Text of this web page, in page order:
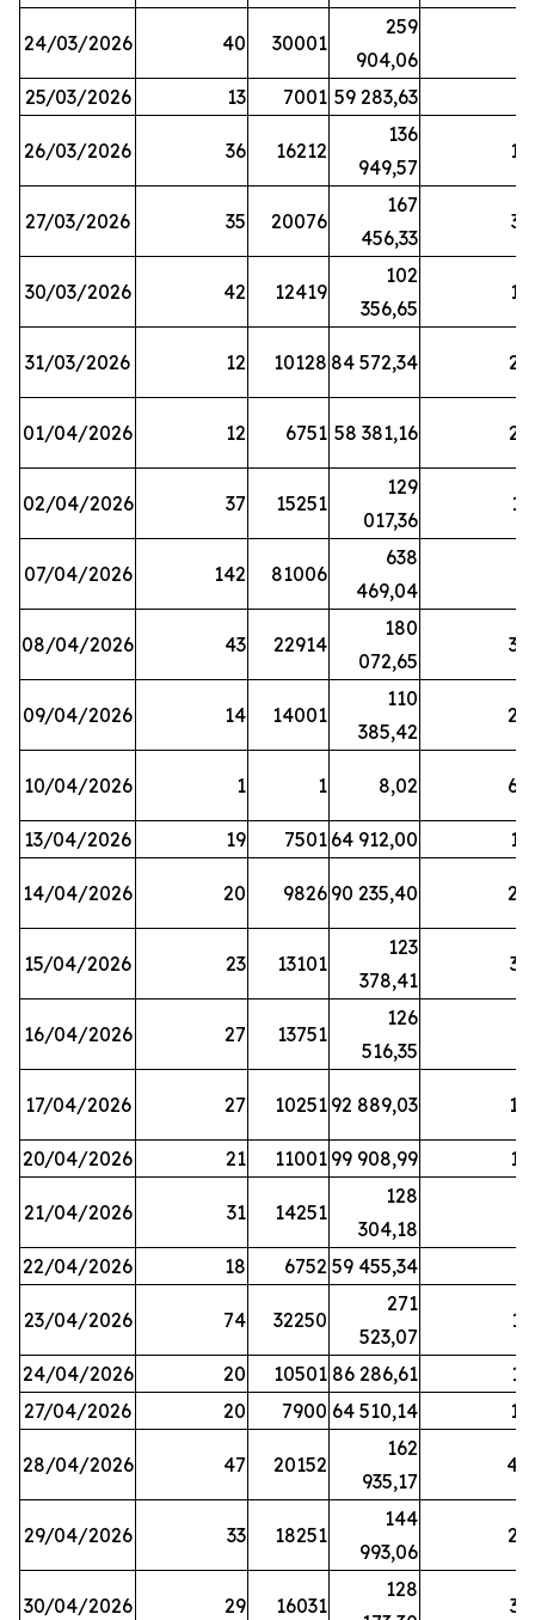
24/03/2026 40 30001
259
904,06
25/03/2026 13 7001 59 283,63
26/03/2026 36 16212
136
949,57
19
27/03/2026 35 20076
167
456,33
33
30/03/2026 42 12419
102
356,65
16
31/03/2026 12 10128 84 572,34 22
01/04/2026 12 6751 58 381,16 27
02/04/2026 37 15251
129
017,36
11
07/04/2026 142 81006
638
469,04
08/04/2026 43 22914
180
072,65
38
09/04/2026 14 14001
110
385,42
20
10/04/2026 1 1 8,02 64
13/04/2026 19 7501 64 912,00 17
14/04/2026 20 9826 90 235,40 20
15/04/2026 23 13101
123
378,41
32
16/04/2026 27 13751
126
516,35
17/04/2026 27 10251 92 889,03 18
20/04/2026 21 11001 99 908,99 16
21/04/2026 31 14251
128
304,18
22/04/2026 18 6752 59 455,34
23/04/2026 74 32250
271
523,07
11
24/04/2026 20 10501 86 286,61
11
27/04/2026
20 7900 64 510,14 12
28/04/2026 47 20152
162
935,17
44
29/04/2026 33 18251
144
993,06
24
30/04/2026 29 16031
128
39